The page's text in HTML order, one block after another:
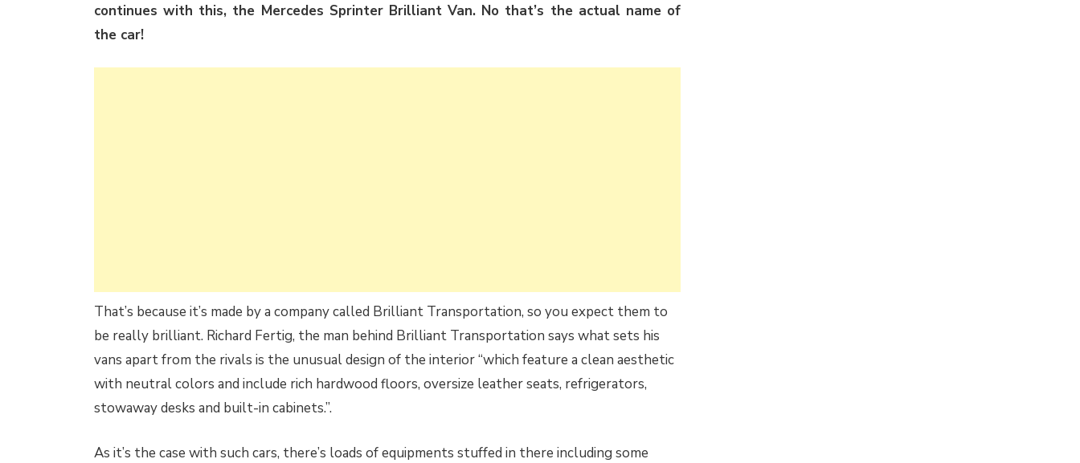
continues with this, the Mercedes Sprinter Brilliant Van. No that’s the actual name of
the car!
That’s because it’s made by a company called Brilliant Transportation, so you expect them to
be really brilliant. Richard Fertig, the man behind Brilliant Transportation says what sets his
vans apart from the rivals is the unusual design of the interior “which feature a clean aesthetic
with neutral colors and include rich hardwood floors, oversize leather seats, refrigerators,
stowaway desks and built-in cabinets.”.
As it’s the case with such cars, there’s loads of equipments stuffed in there including some